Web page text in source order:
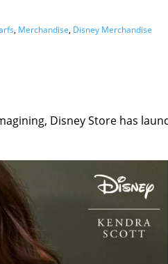
, Merchandise, Disney Merchandise
Disney Store has